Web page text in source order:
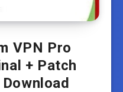
VPN Pro
+ Patch